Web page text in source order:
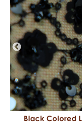
Black Colored